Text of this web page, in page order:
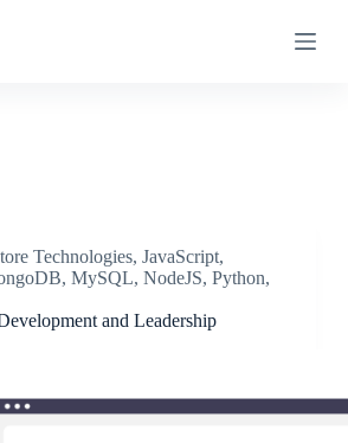
Technologies, JavaScript,
, MySQL, NodeJS, Python,
and Leadership